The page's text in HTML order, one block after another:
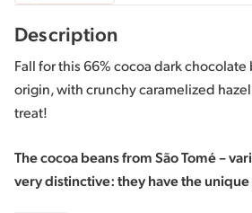
Description
Fall for this 66% cocoa dark chocolate
origin, with crunchy caramelized
treat!
The cocoa beans from São Tomé –
very distinctive: they have the